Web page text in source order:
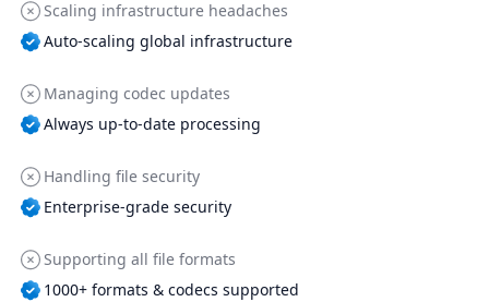
Scaling infrastructure headaches
Auto-scaling global infrastructure
Managing codec updates
Always up-to-date processing
Handling file security
Enterprise-grade security
Supporting all file formats
1000+ formats & codecs supported